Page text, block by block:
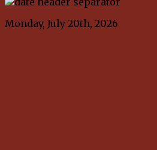
Monday, July 20th, 2026